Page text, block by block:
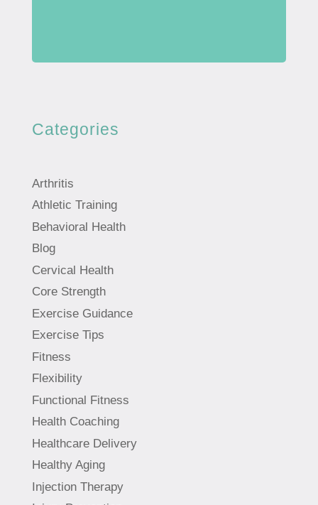
Categories
Arthritis
Athletic Training
Behavioral Health
Blog
Cervical Health
Core Strength
Exercise Guidance
Exercise Tips
Fitness
Flexibility
Functional Fitness
Health Coaching
Healthcare Delivery
Healthy Aging
Injection Therapy